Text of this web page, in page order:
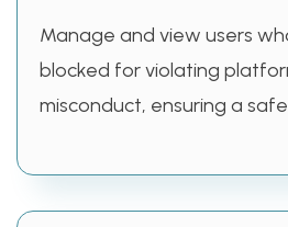
Manage and view users
blocked for violating
misconduct, ensuring a